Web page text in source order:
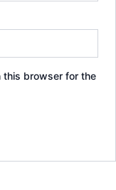
this browser for the